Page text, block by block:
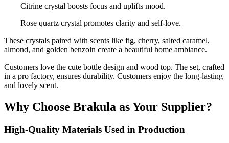
Citrine crystal boosts focus and uplifts mood.
Rose quartz crystal promotes clarity and self-love.
These crystals paired with scents like fig, cherry, salted caramel,
almond, and golden benzoin create a beautiful home ambiance.
Customers love the cute bottle design and wood top. The set, crafted
in a pro factory, ensures durability. Customers enjoy the long-lasting
and lovely scent.
Why Choose Brakula as Your Supplier?
High-Quality Materials Used in Production